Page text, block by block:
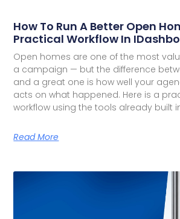
How To Run A Better Open
Practical Workflow In
Open homes are one of the most
a campaign — but the difference
and a great one is how well your
acts on what happened. Here is a
workflow using the tools already built
Read More